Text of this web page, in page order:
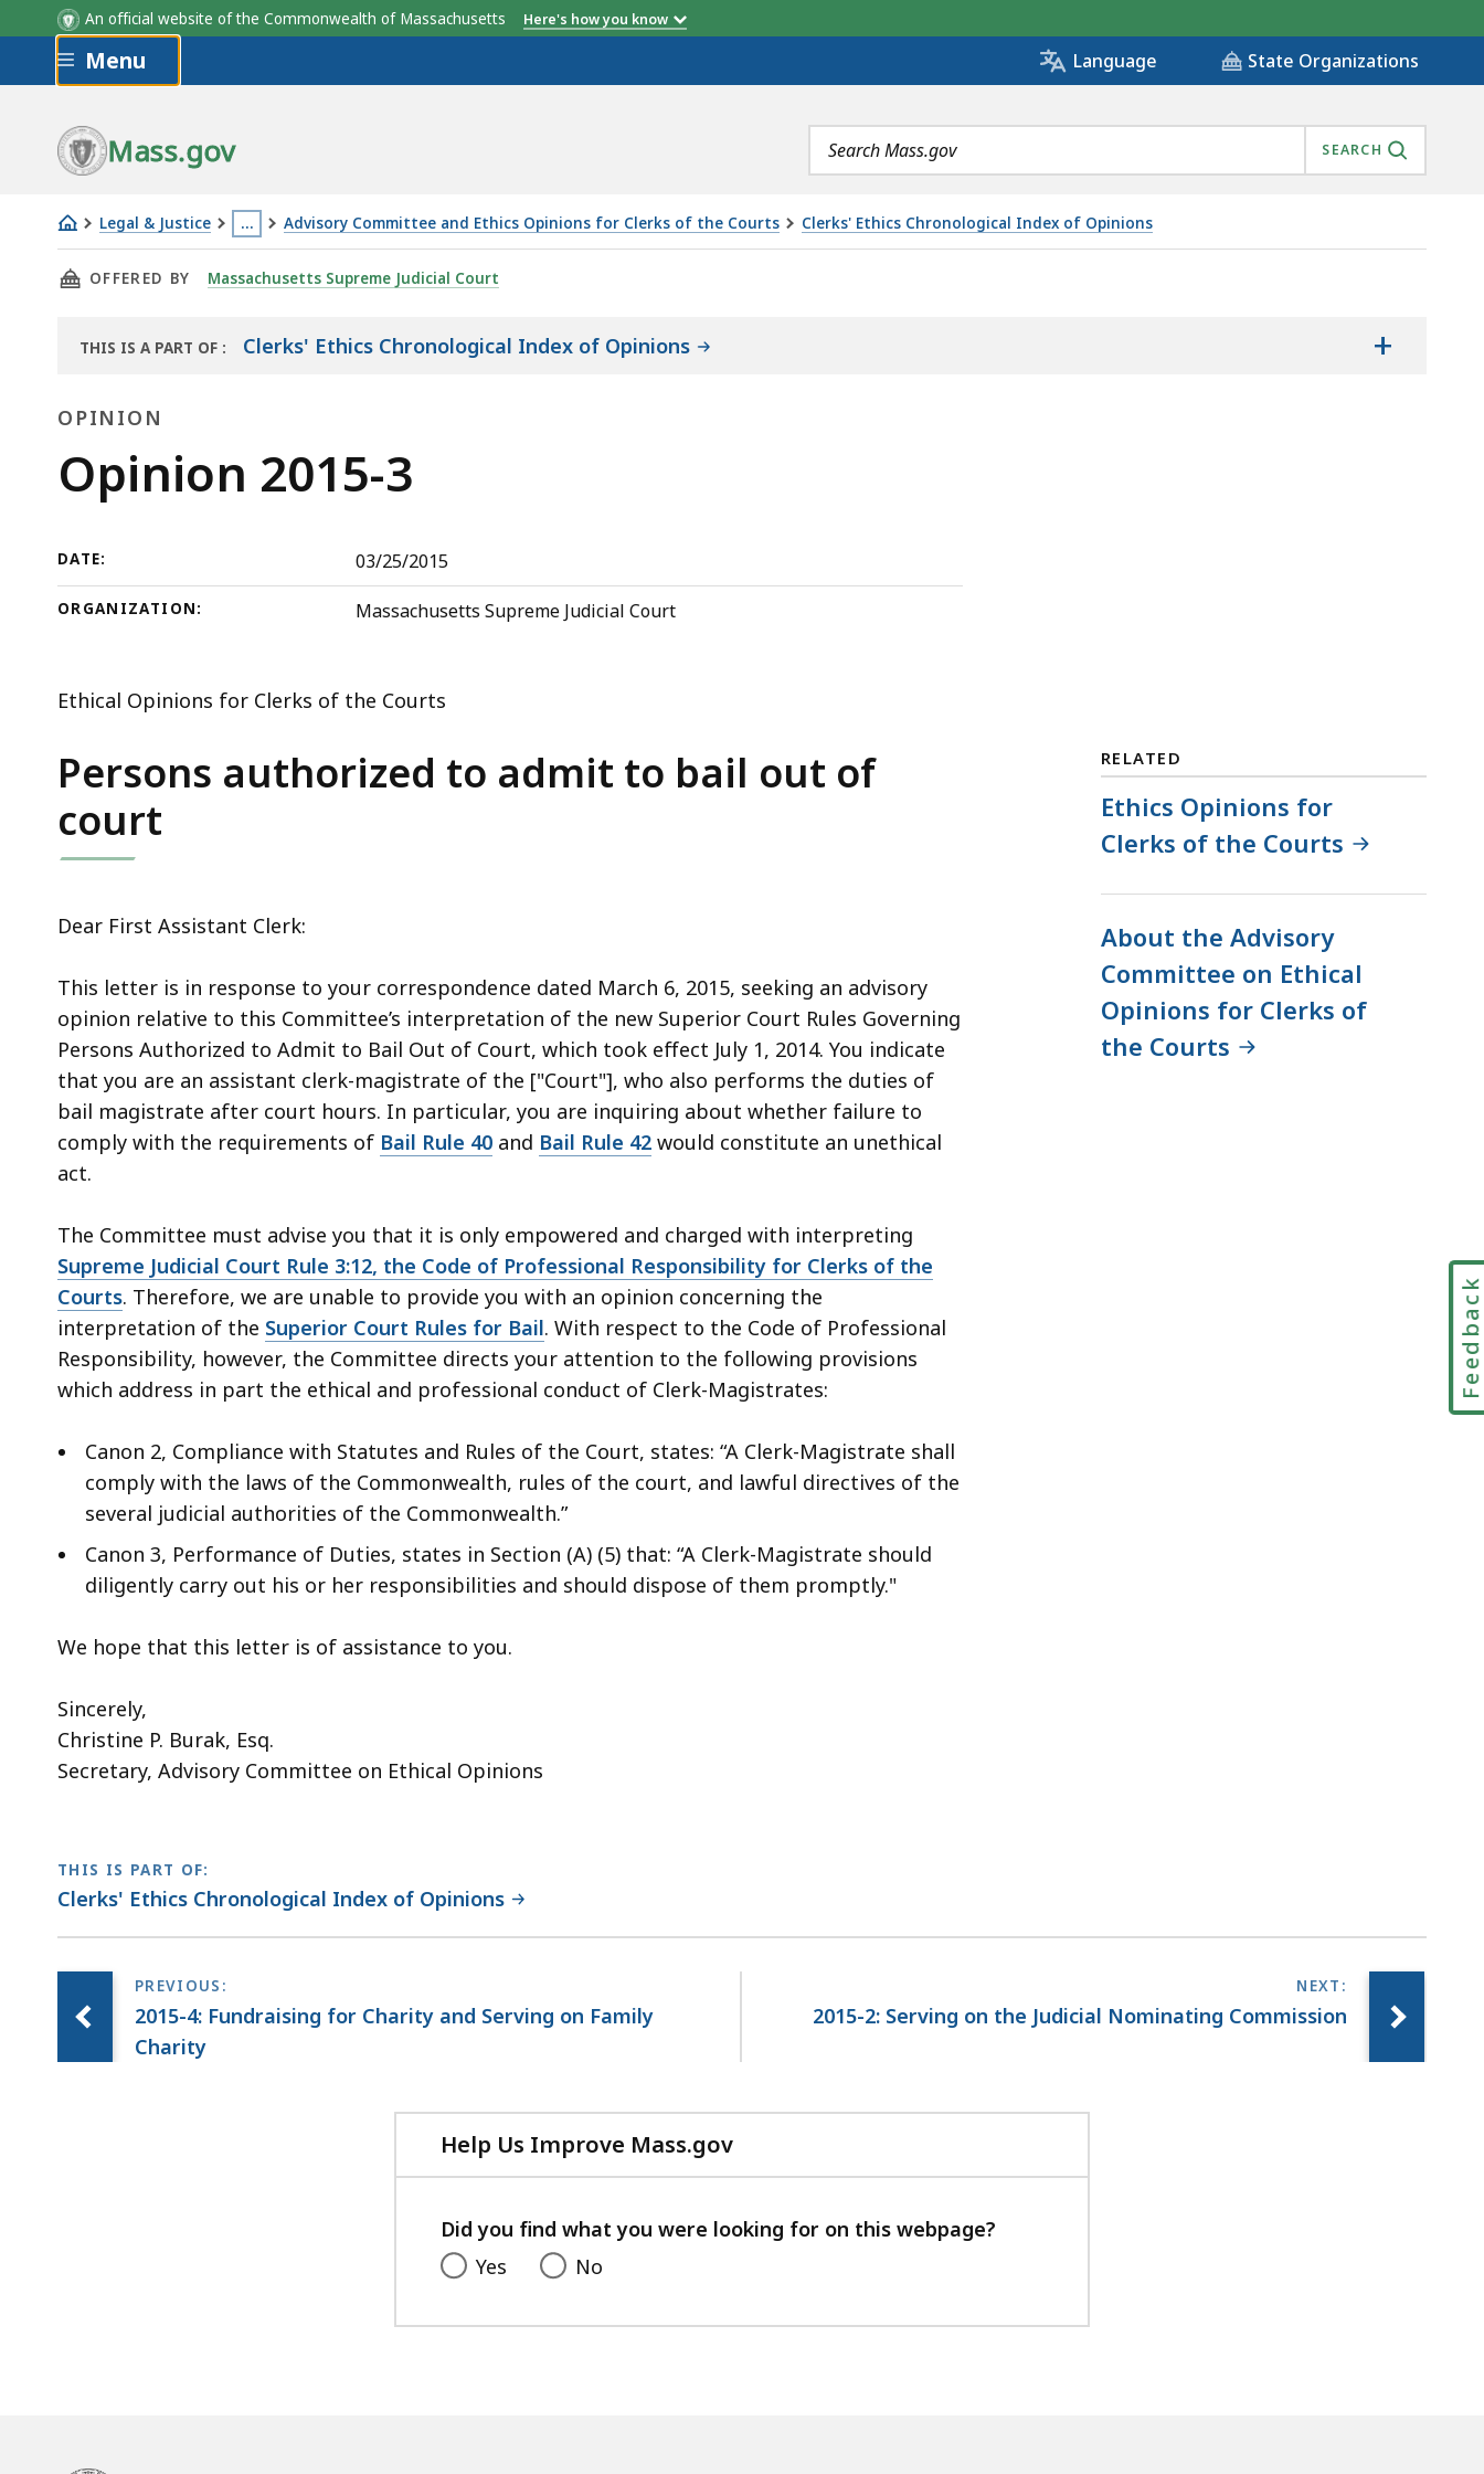
An official website of the Commonwealth of Massachusetts Here's how you know
Skip to main content
Menu Language State Organizations
Mass.gov
Search
terms
SEARCH
Legal & Justice …
This
page
located
levels
deep
topic.
are
hidden.
show
access
all
levels.
Advisory Committee and Ethics Opinions for Clerks of the Courts Clerks' Ethics Chronological Index of Opinions
Opinion
2015-THIS PAGE, OPINION 2015-3, IS
OFFERED BY Massachusetts Supreme Judicial Court
THIS IS A PART OF : Clerks' Ethics Chronological Index of Opinions +
OPINION
Opinion
Opinion 2015-3
DATE: 03/25/2015
ORGANIZATION: Massachusetts Supreme Judicial Court
Ethical Opinions for Clerks of the Courts
Persons authorized to admit to bail out of
court
Dear First Assistant Clerk:
This letter is in response to your correspondence dated March 6, 2015, seeking an advisory
opinion relative to this Committee’s interpretation of the new Superior Court Rules Governing
Persons Authorized to Admit to Bail Out of Court, which took effect July 1, 2014. You indicate
that you are an assistant clerk-magistrate of the ["Court"], who also performs the duties of
bail magistrate after court hours. In particular, you are inquiring about whether failure to
comply with the requirements of Bail Rule 40 and Bail Rule 42 would constitute an unethical
act.
The Committee must advise you that it is only empowered and charged with interpreting
Supreme Judicial Court Rule 3:12, the Code of Professional Responsibility for Clerks of the
Courts. Therefore, we are unable to provide you with an opinion concerning the
interpretation of the Superior Court Rules for Bail. With respect to the Code of Professional
Responsibility, however, the Committee directs your attention to the following provisions
which address in part the ethical and professional conduct of Clerk-Magistrates:
Canon 2, Compliance with Statutes and Rules of the Court, states: “A Clerk-Magistrate shall
comply with the laws of the Commonwealth, rules of the court, and lawful directives of the
several judicial authorities of the Commonwealth.”
Canon 3, Performance of Duties, states in Section (A) (5) that: “A Clerk-Magistrate should
diligently carry out his or her responsibilities and should dispose of them promptly."
We hope that this letter is of assistance to you.
Sincerely,
Christine P. Burak, Esq.
Secretary, Advisory Committee on Ethical Opinions
RELATED
Ethics Opinions for
Clerks of the Courts
About the Advisory
Committee on Ethical
Opinions for Clerks of
the Courts
THIS IS PART OF:
Clerks' Ethics Chronological Index of Opinions
2015-4: Fundraising for Charity and Serving on Family
Charity
2015-2: Serving on the Judicial Nominating Commission
Help Us Improve Mass.gov
with
feedback
Did you find what you were looking for on this webpage?
Yes
No
Feedback